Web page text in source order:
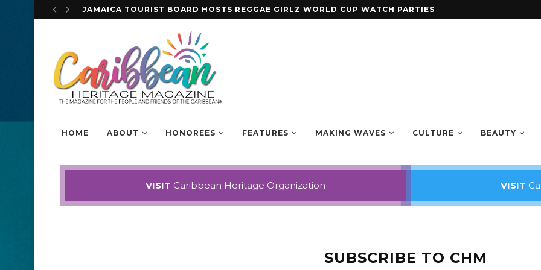
STEVE MCQUEEN DISCUSSES HIS EYE-OPENING ANTHOLOGY SMALL AXE
HOME ABOUT HONOREES FEATURES MAKING WAVES CULTURE BEAUTY
VISIT Caribbean Heritage Organization VISIT
SUBSCRIBE TO CHM